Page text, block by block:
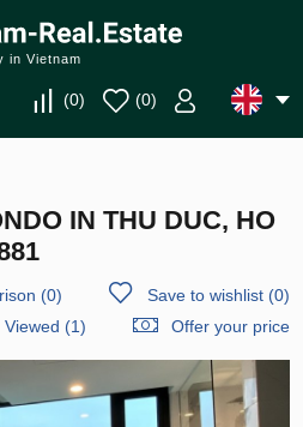
in Vietnam
(0) (0)
IN THU DUC, HO
(0) Save to wishlist(0)
Viewed (1)
Offer your price